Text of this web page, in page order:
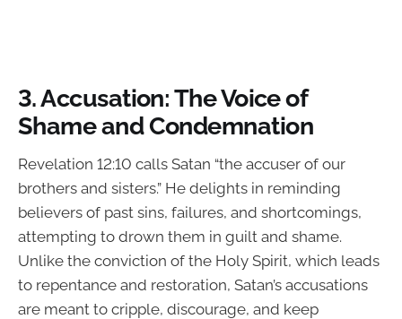
3.Accusation: The Voice of
Shame and Condemnation
Revelation 12:10 calls Satan “the accuser of our
brothers and sisters.” He delights in reminding
believers of past sins, failures, and shortcomings,
attempting to drown them in guilt and shame.
Unlike the conviction of the Holy Spirit, which leads
to repentance and restoration, Satan’s accusations
are meant to cripple, discourage, and keep